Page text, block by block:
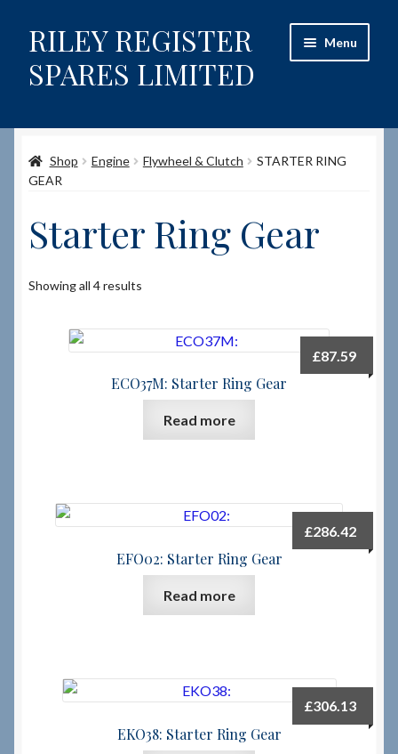
Skip
to
navigation
Skip
to
content
RILEY REGISTER
SPARES LIMITED
Menu
Content restricted
How to Order Spares
About RRSL
Shop Engine Flywheel & Clutch
STARTER RING
GEAR
Starter Ring Gear
Showing all 4 results
ECO37M: Starter Ring Gear
£87.59
Read more
EFO02: Starter Ring Gear
£286.42
Read more
EKO38: Starter Ring Gear
£306.13